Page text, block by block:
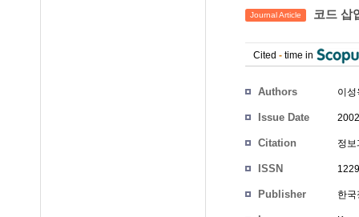
Journal Article 코드 삽
Cited - time in
Authors 이성
Issue Date
Citation 정
ISSN
Publisher 한